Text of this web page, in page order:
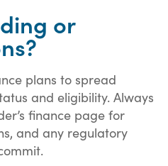
or
plans to spread
and eligibility. Always
finance page for
and any regulatory